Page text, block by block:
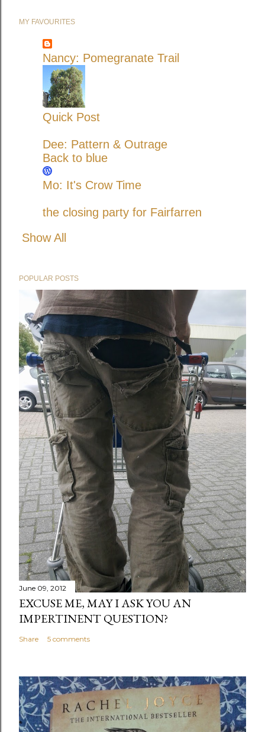
MY FAVOURITES
Nancy: Pomegranate Trail
Quick Post
Dee: Pattern & Outrage
Back to blue
Mo: It's Crow Time
the closing party for Fairfarren
Show All
POPULAR POSTS
June 09, 2012
EXCUSE ME, MAY I ASK YOU AN
IMPERTINENT QUESTION?
Share 5 comments